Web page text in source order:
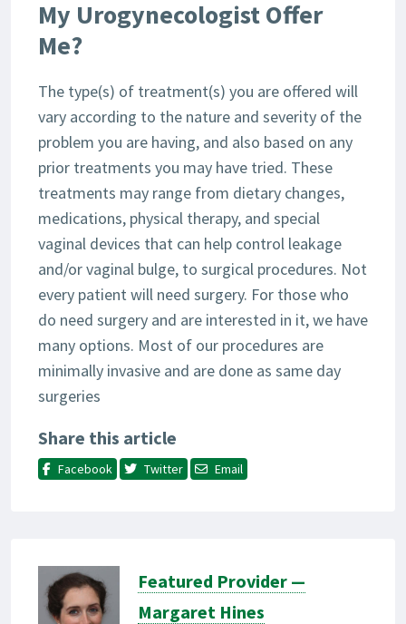
My Urogynecologist Offer
Me?
The type(s) of treatment(s) you are offered will
vary according to the nature and severity of the
problem you are having, and also based on any
prior treatments you may have tried. These
treatments may range from dietary changes,
medications, physical therapy, and special
vaginal devices that can help control leakage
and/or vaginal bulge, to surgical procedures. Not
every patient will need surgery. For those who
do need surgery and are interested in it, we have
many options. Most of our procedures are
minimally invasive and are done as same day
surgeries
Share this article
Facebook Twitter Email
Featured Provider —
Margaret Hines